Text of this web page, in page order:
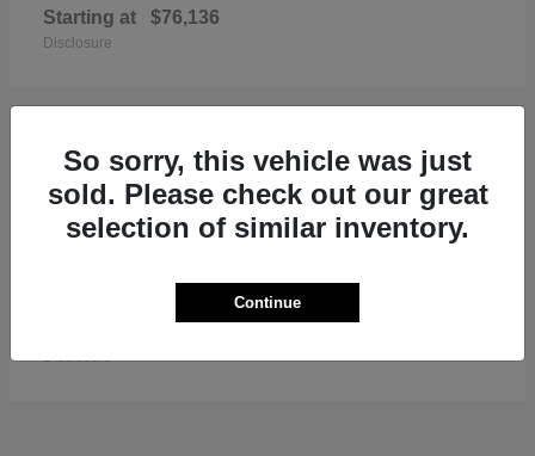
Starting at $76,136
Disclosure
1 Available
Grand Wagoneer L
Disclosure
So sorry, this vehicle was just
sold. Please check out our great
selection of similar inventory.
Continue